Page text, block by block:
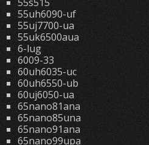
55uh6090-uf
55uj7700-ua
55uk6500aua
6-lug
6009-33
60uh6035-uc
60uh6550-ub
60uj6050-ua
65nano81ana
65nano85una
65nano91ana
65nano99upa